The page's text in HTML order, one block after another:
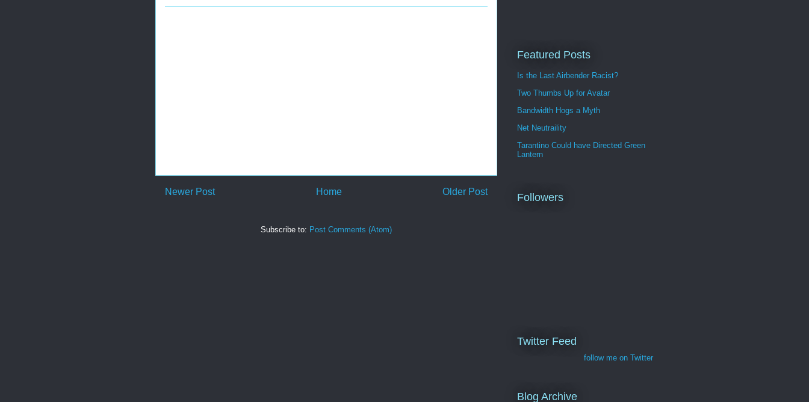
Newer Post Older Post
Home
Subscribe to: Post Comments (Atom)
Featured Posts
Is the Last Airbender Racist?
Two Thumbs Up for Avatar
Bandwidth Hogs a Myth
Net Neutraility
Tarantino Could have Directed Green
Lantern
Followers
Twitter Feed
follow me on Twitter
Blog Archive